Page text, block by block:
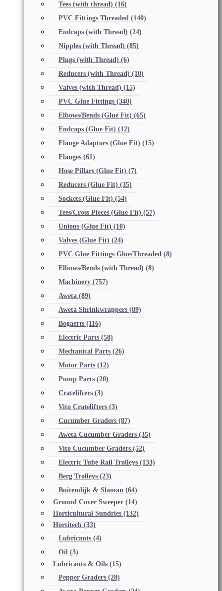
Tees (with thread) (16)
PVC Fittings Threaded (140)
Endcaps (with Thread) (24)
Nipples (with Thread) (85)
Plugs (with Thread) (6)
Reducers (with Thread) (10)
Valves (with Thread) (15)
PVC Glue Fittings (340)
Elbows/Bends (Glue Fit) (65)
Endcaps (Glue Fit) (12)
Flange Adaptors (Glue Fit) (15)
Flanges (61)
Hose Pillars (Glue Fit) (7)
Reducers (Glue Fit) (35)
Sockets (Glue Fit) (54)
Tees/Cross Pieces (Glue Fit) (57)
Unions (Glue Fit) (10)
Valves (Glue Fit) (24)
PVC Glue Fittings Glue/Threaded (8)
Elbows/Bends (with Thread) (8)
Machinery (757)
Aweta (89)
Aweta Shrinkwrappers (89)
Bogaerts (116)
Electric Parts (58)
Mechanical Parts (26)
Motor Parts (12)
Pump Parts (20)
Cratelifters (3)
Vito Cratelifters (3)
Cucumber Graders (87)
Aweta Cucumber Graders (35)
Vito Cucumber Graders (52)
Electric Tube Rail Trolleys (133)
Berg Trolleys (23)
Buitendijk & Slaman (64)
Ground Cover Sweeper (14)
Horticultural Sundries (132)
Hortitech (33)
Lubricants (4)
Oil (3)
Lubricants & Oils (15)
Pepper Graders (28)